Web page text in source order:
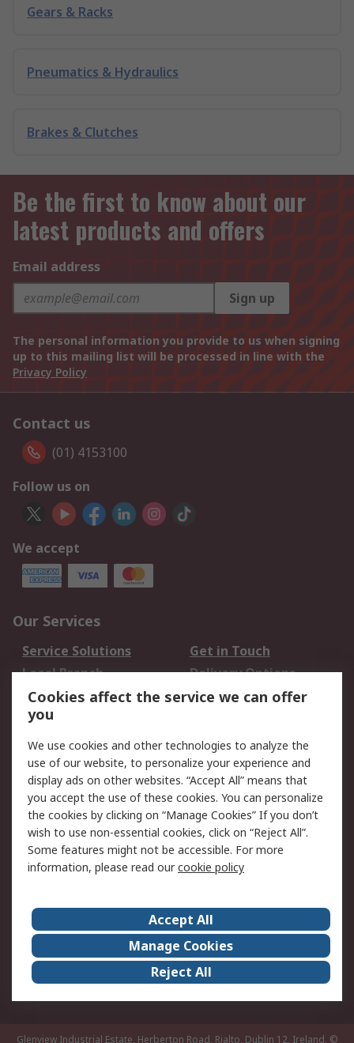
Gears & Racks
Pneumatics & Hydraulics
Brakes & Clutches
Be the first to know about our
latest products and offers
Email address
Sign up
The personal information you provide to us when signing
up to this mailing list will be processed in line with the
Privacy Policy
Contact us
(01) 4153100
Follow us on
We accept
Our Services
Service Solutions
Get in Touch
Local Branch
Delivery Options
Order History
Track Your Parcel
Returns
Legal
Cookie Policy
Email Security
Privacy Policy
Website Terms
Terms and Conditions
of Sale
RS Careers
Event Centre
ESG
Certifications
RS Group
Worldwide
Glenview Industrial Estate, Herberton Road, Rialto, Dublin 12, Ireland. ©
Cookies affect the service we can offer
you
We use cookies and other technologies to analyze the
use of our website, to personalize your experience and
display ads on other websites. “Accept All” means that
you accept the use of these cookies. You can personalize
the cookies by clicking on “Manage Cookies” If you don’t
wish to use non-essential cookies, click on “Reject All”.
Some features might not be accessible. For more
information, please read ourcookie policy
Accept All
Manage Cookies
Reject All